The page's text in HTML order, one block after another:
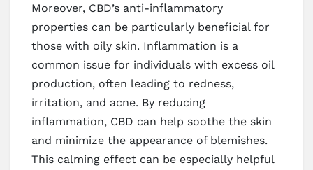
Moreover, CBD’s anti-inflammatory
properties can be particularly beneficial for
those with oily skin. Inflammation is a
common issue for individuals with excess oil
production, often leading to redness,
irritation, and acne. By reducing
inflammation, CBD can help soothe the skin
and minimize the appearance of blemishes.
This calming effect can be especially helpful